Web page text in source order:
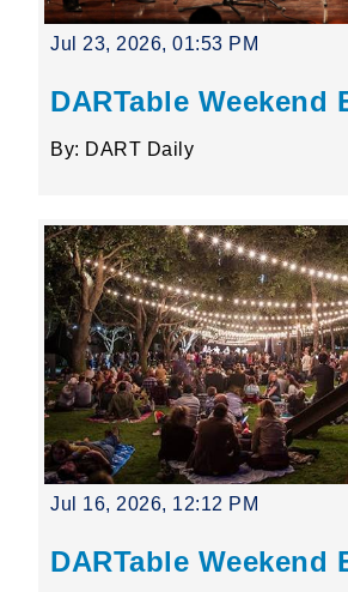
Jul 23, 2026, 01:53 PM
DARTable Weekend
By: DART Daily
Jul 16, 2026, 12:12 PM
DARTable Weekend